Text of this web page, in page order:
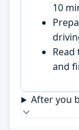
10
and
After you